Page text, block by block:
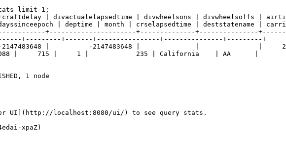
limit 1;
| deptime | month | crselapsedtime | deststatename |
+----------------------+--------------+---------------
+---------+-------+----------------+---------------+---------+
|     715 |     1 |            235 | California    | AA      |
1 node
UI](http://localhost:8080/ui/) to see query stats.
xpaZ)